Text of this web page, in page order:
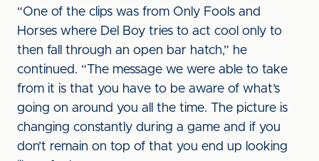
“One of the clips was from Only Fools and
Horses where Del Boy tries to act cool only to
then fall through an open bar hatch,” he
continued. “The message we were able to take
from it is that you have to be aware of what’s
going on around you all the time. The picture is
changing constantly during a game and if you
don’t remain on top of that you end up looking